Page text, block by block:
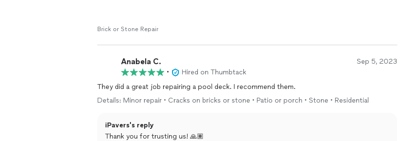
Brick or Stone Repair
Anabela C. Sep 5, 2023
•
Hired on Thumbtack
They did a great job repairing a pool deck. I recommend them.
Details: Minor repair • Cracks on bricks or stone • Patio or porch • Stone • Residential
iPavers's reply
Thank you for trusting us! 🙏🏽